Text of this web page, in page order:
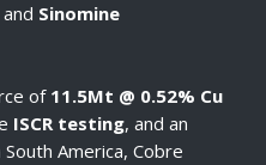
Sinomine
of 11.5Mt @ 0.52% Cu
ISCR testing, and an
America, Cobre